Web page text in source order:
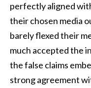
perfectly aligned
their chosen media
barely flexed their
much accepted the
the false claims
strong agreement